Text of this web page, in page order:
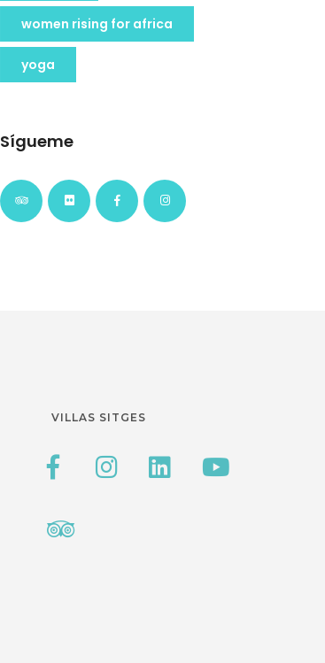
women rising for africa
yoga
Sígueme
VILLAS SITGES